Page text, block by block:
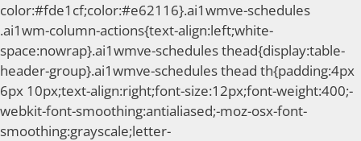
color:#fde1cf;color:#e62116}.ai1wmve-schedules
.ai1wm-column-actions{text-align:left;white-
space:nowrap}.ai1wmve-schedules thead{display:table-
header-group}.ai1wmve-schedules thead th{padding:4px
6px 10px;text-align:right;font-size:12px;font-weight:400;-
webkit-font-smoothing:antialiased;-moz-osx-font-
smoothing:grayscale;letter-